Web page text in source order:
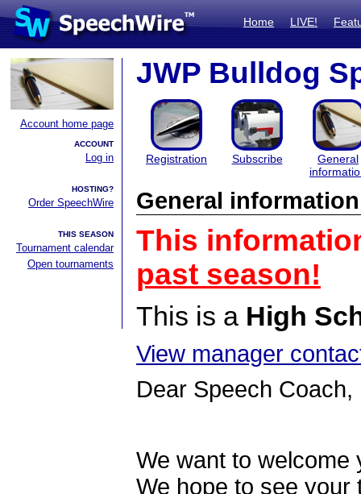
Home LIVE!
Account home page
ACCOUNT
Log in
HOSTING?
Order SpeechWire
THIS SEASON
Tournament calendar
Open tournaments
JWP Bulldog
Registration Subscribe
General
General information
This
past season!
This is a High
View manager
Dear Speech Coach,
We want to welcome
We hope to see your